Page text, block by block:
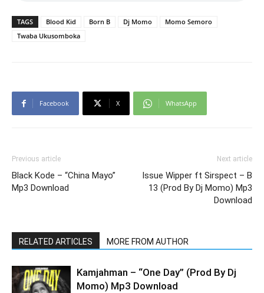
TAGS Blood Kid Born B Dj Momo
Momo Semoro
Twaba Ukusomboka
Facebook X WhatsApp
Previous article
Black Kode – “China Mayo”
Mp3 Download
Next article
Issue Wipper ft Sirspect – B
13 (Prod By Dj Momo) Mp3
Download
RELATED ARTICLES MORE FROM AUTHOR
Kamjahman – “One Day” (Prod By Dj
Momo) Mp3 Download